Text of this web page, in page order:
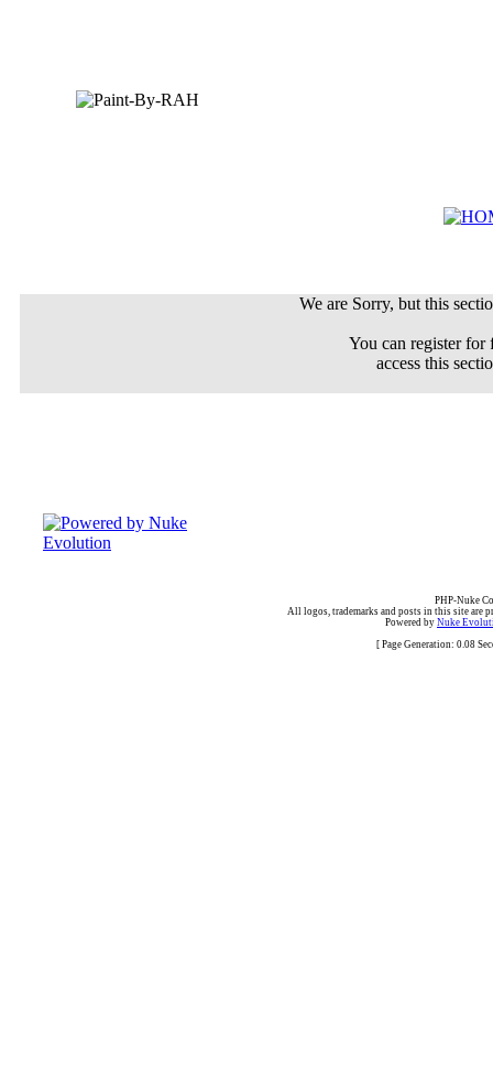
We are Sorry, but this
You can register
access this
PHP-Nuke
All logos, trademarks and posts in this site are
Powered by Nuke
[ Page Generation: 0.08